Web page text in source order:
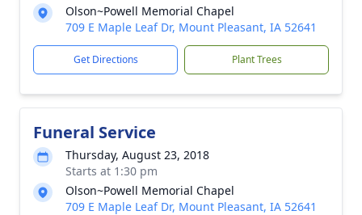
Olson~Powell Memorial Chapel
709 E Maple Leaf Dr, Mount Pleasant, IA 52641
Get Directions Plant Trees
Funeral Service
Thursday, August 23, 2018
Starts at 1:30 pm
Olson~Powell Memorial Chapel
709 E Maple Leaf Dr, Mount Pleasant, IA 52641